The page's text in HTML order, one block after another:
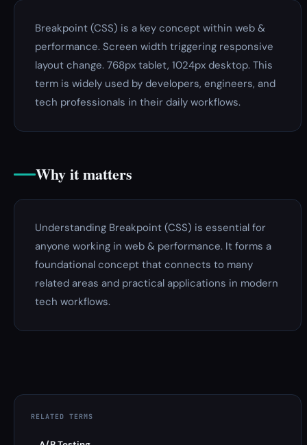
Breakpoint (CSS) is a key concept within web &
performance. Screen width triggering responsive
layout change. 768px tablet, 1024px desktop. This
term is widely used by developers, engineers, and
tech professionals in their daily workflows.
Why it matters
Understanding Breakpoint (CSS) is essential for
anyone working in web & performance. It forms a
foundational concept that connects to many
related areas and practical applications in modern
tech workflows.
RELATED TERMS